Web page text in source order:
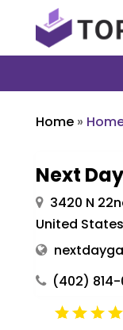
Home»
Next
3420 N
United
(402) 814-